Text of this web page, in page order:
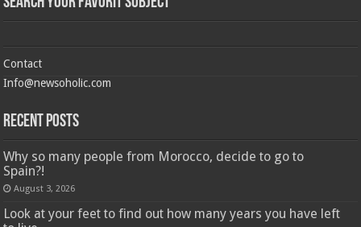
Contact
Info@newsoholic.com
Recent Posts
Why so many people from Morocco, decide to go to
Spain?!
August 3, 2026
Look at your feet to find out how many years you have left